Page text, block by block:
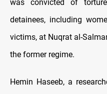
was convicted of
detainees, including
victims, at Nuqrat al-
the former regime.
Hemin Haseeb, a